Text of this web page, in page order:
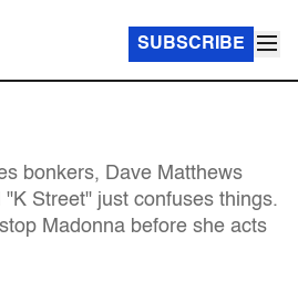
SUBSCRIBE
bonkers, Dave Matthews
Street" just confuses things.
Madonna before she acts